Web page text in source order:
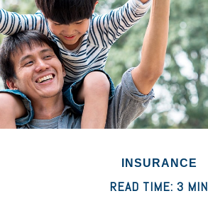
INSURANCE
READ TIME: 3 MIN